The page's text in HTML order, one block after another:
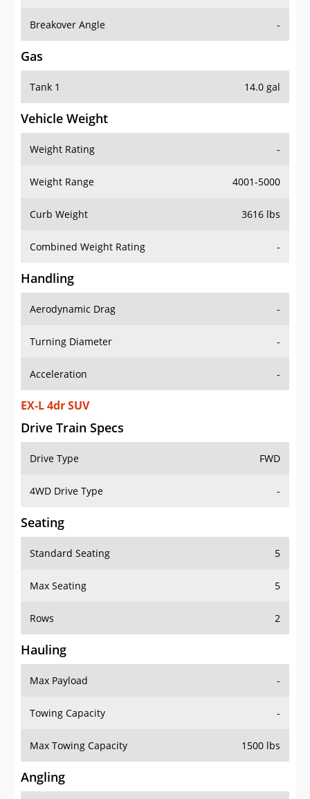
Breakover Angle -
Gas
Tank 1 14.0 gal
Vehicle Weight
Weight Rating -
Weight Range 4001-5000
Curb Weight 3616 lbs
Combined Weight Rating -
Handling
Aerodynamic Drag -
Turning Diameter -
Acceleration -
EX-L 4dr SUV
Drive Train Specs
Drive Type FWD
4WD Drive Type -
Seating
Standard Seating 5
Max Seating 5
Rows 2
Hauling
Max Payload -
Towing Capacity -
Max Towing Capacity 1500 lbs
Angling